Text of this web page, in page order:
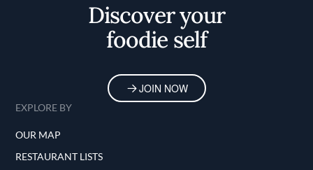
Discover your
foodie self
JOIN NOW
EXPLORE BY
OUR MAP
RESTAURANT LISTS